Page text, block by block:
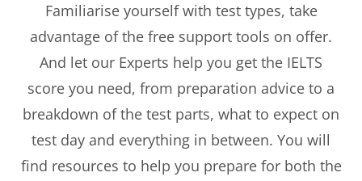
Familiarise yourself with test types, take
advantage of the free support tools on offer.
And let our Experts help you get the IELTS
score you need, from preparation advice to a
breakdown of the test parts, what to expect on
test day and everything in between. You will
find resources to help you prepare for both the